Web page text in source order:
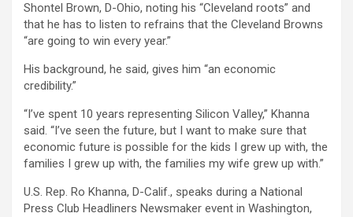
Shontel Brown, D-Ohio, noting his “Cleveland roots” and
that he has to listen to refrains that the Cleveland Browns
“are going to win every year.”
His background, he said, gives him “an economic
credibility.”
“I’ve spent 10 years representing Silicon Valley,” Khanna
said. “I’ve seen the future, but I want to make sure that
economic future is possible for the kids I grew up with, the
families I grew up with, the families my wife grew up with.”
U.S. Rep. Ro Khanna, D-Calif., speaks during a National
Press Club Headliners Newsmaker event in Washington,